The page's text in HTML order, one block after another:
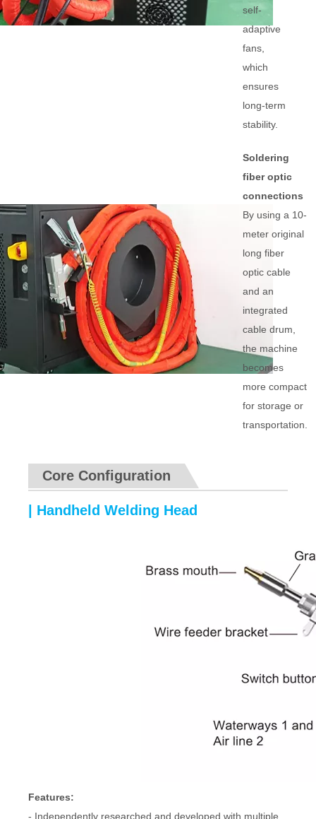
self-
adaptive
fans,
which
ensures
long-term
stability.
Soldering
fiber optic
connections
By using a 10-
meter original
long fiber
optic cable
and an
integrated
cable drum,
the machine
becomes
more compact
for storage or
transportation.
Core Configuration
| Handheld Welding Head
Features:
- Independently researched and developed with multiple